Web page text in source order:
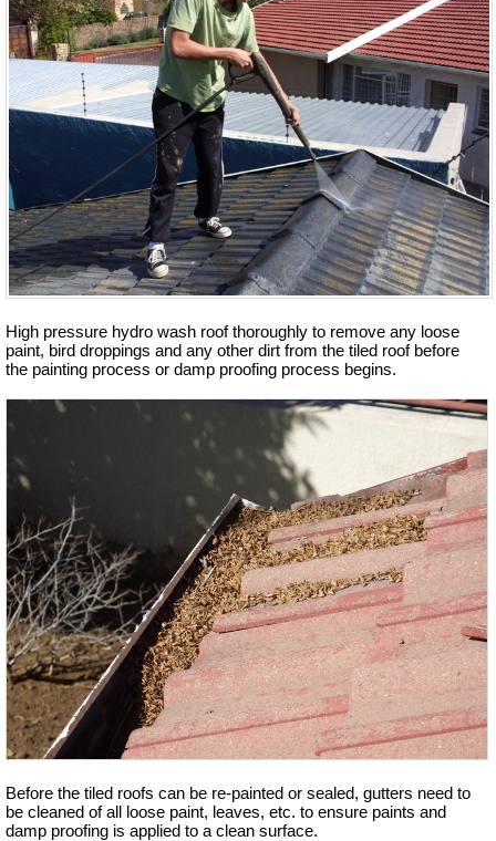
High pressure hydro wash roof thoroughly to remove any loose
paint, bird droppings and any other dirt from the tiled roof before
the painting process or damp proofing process begins.
Before the tiled roofs can be re-painted or sealed, gutters need to
be cleaned of all loose paint, leaves, etc. to ensure paints and
damp proofing is applied to a clean surface.